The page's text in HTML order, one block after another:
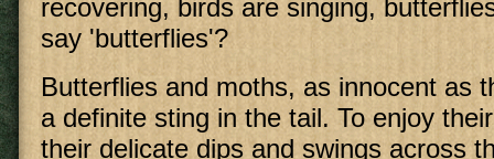
recovering, birds are singing,
say 'butterflies'?
Butterflies and moths, as innocent as
a definite sting in the tail. To enjoy
their delicate dips and swings across